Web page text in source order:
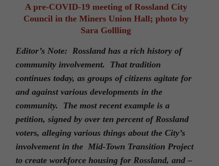
A pre-COVID-19 meeting of Rossland City
Council in the Miners Union Hall; photo by
Sara Gollling
Editor’s Note: Rossland has a rich history of
community involvement. That tradition
continues today, as groups of citizens agitate for
and against various developments in the
community. The most recent example is a
petition, signed by over ten percent of Rossland
voters, alleging various things about the City’s
involvement in the Mid-Town Transition Project
to create workforce housing for Rossland, and –